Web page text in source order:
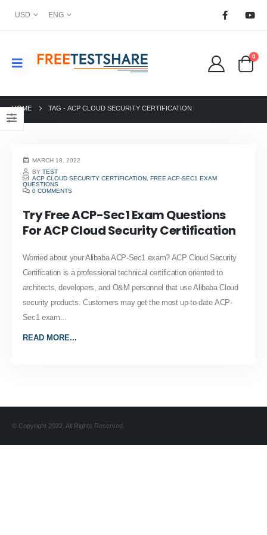
USD ENG
0
HOME TAG - ACP CLOUD SECURITY CERTIFICATION
MARCH 18, 2022
BYTEST
ACP CLOUD SECURITY CERTIFICATION ,FREE ACP-SEC1 EXAM
QUESTIONS
0 COMMENTS
Try Free ACP-Sec1 Exam Questions
For ACP Cloud Security Certification
Worried about your Alibaba ACP-Sec1 exam? ACP Cloud Security
Certification is a professional technical certification oriented to
architects, developers, and O&M personnel that use Alibaba Cloud
security products. Customers may get the most up-to-date ACP-
Sec1 exam...
READ MORE...
© Copyright 2022. All Rights Reserved.